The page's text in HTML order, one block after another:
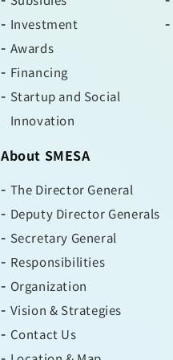
Investment
Awards
Financing
Startup and Social
Innovation
About SMESA
The Director General
Deputy Director Generals
Secretary General
Responsibilities
Organization
Vision & Strategies
Contact Us